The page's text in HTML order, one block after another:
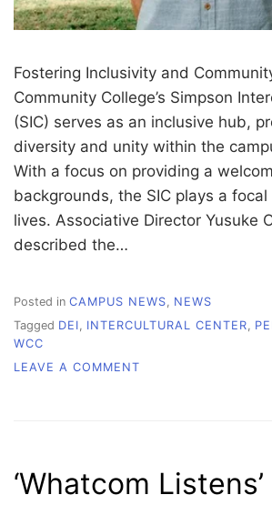
Fostering Inclusivity and
Community College’s Simpson
(SIC) serves as an inclusive hub,
diversity and unity within the
With a focus on providing a
backgrounds, the SIC plays a focal
lives. Associative Director Yusuke
described the…
Posted in CAMPUS NEWS
NEWS
Tagged DEI, INTERCULTURAL CENTER,
WCC
LEAVE A COMMENT
DIRECTOR,
OKAZAKI
‘Whatcom